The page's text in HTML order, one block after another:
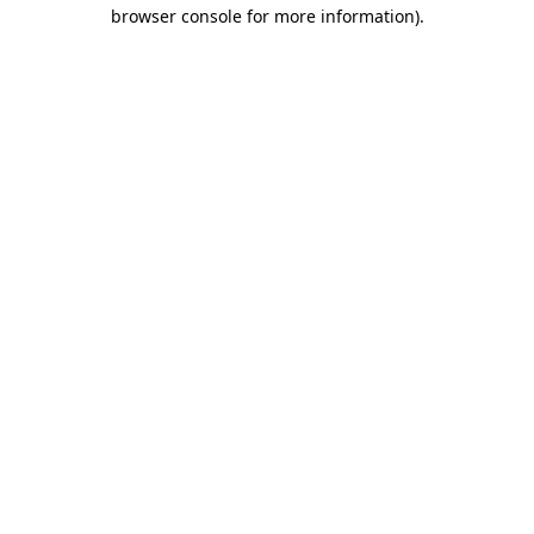
browser console for more information).